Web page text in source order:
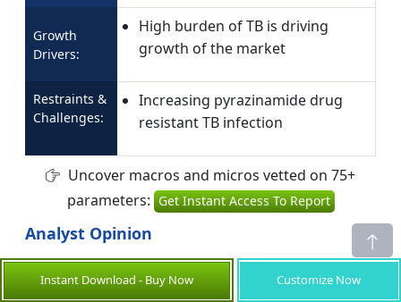
Growth
Drivers:
High burden of TB is driving
growth of the market
Restraints &
Challenges:
Increasing pyrazinamide drug
resistant TB infection
Uncover macros and micros vetted on 75+
parameters: Get Instant Access To Report
Analyst Opinion
The pyrazinamide market is experiencing
growth as global initiatives to combat
Instant Download - Buy Now Customize Now